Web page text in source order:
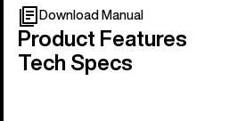
Download Manual
Product Features
Tech Specs